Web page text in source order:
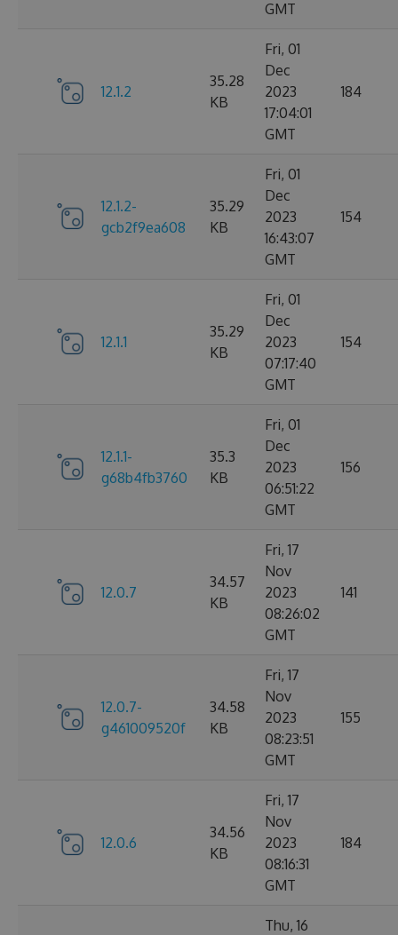
GMT
12.1.2
35.28
KB
Fri, 01
Dec
2023
17:04:01
GMT
184
12.1.2-
gcb2f9ea608
35.29
KB
Fri, 01
Dec
2023
16:43:07
GMT
154
12.1.1
35.29
KB
Fri, 01
Dec
2023
07:17:40
GMT
154
12.1.1-
g68b4fb3760
35.3
KB
Fri, 01
Dec
2023
06:51:22
GMT
156
12.0.7
34.57
KB
Fri, 17
Nov
2023
08:26:02
GMT
141
12.0.7-
g461009520f
34.58
KB
Fri, 17
Nov
2023
08:23:51
GMT
155
12.0.6
34.56
KB
Fri, 17
Nov
2023
08:16:31
GMT
184
Thu, 16